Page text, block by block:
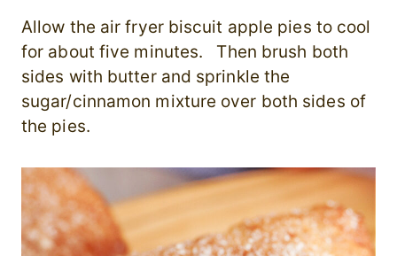
Allow the air fryer biscuit apple pies to cool
for about five minutes. Then brush both
sides with butter and sprinkle the
sugar/cinnamon mixture over both sides of
the pies.